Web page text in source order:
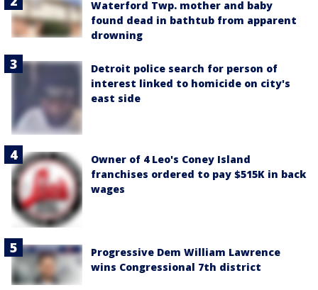
Waterford Twp. mother and baby
found dead in bathtub from apparent
drowning
Detroit police search for person of
interest linked to homicide on city's
east side
Owner of 4 Leo's Coney Island
franchises ordered to pay $515K in back
wages
Progressive Dem William Lawrence
wins Congressional 7th district